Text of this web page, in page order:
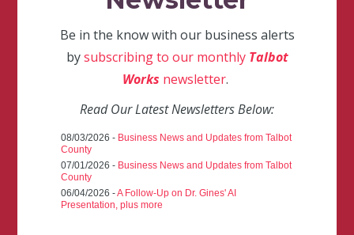
Be in the know with our business alerts
bysubscribing to our monthly Talbot
Works newsletter.
Read Our Latest Newsletters Below:
08/03/2026 - Business News and Updates from Talbot
County
07/01/2026 - Business News and Updates from Talbot
County
06/04/2026 -A Follow-Up on Dr. Gines' AI
Presentation, plus more